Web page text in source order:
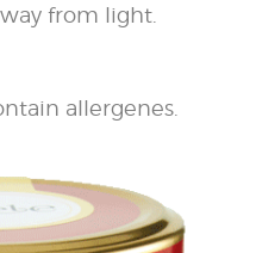
from light.
allergenes.